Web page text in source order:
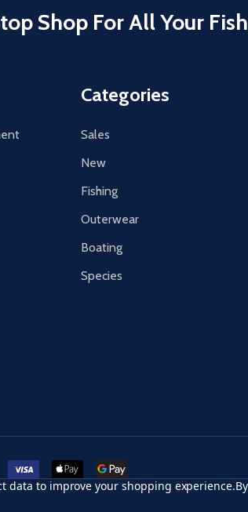
Shop For All Your
Categories
Sales
New
Fishing
Outerwear
Boating
Species
accept visaapple paygoogle pay
data to improve your shopping experience.